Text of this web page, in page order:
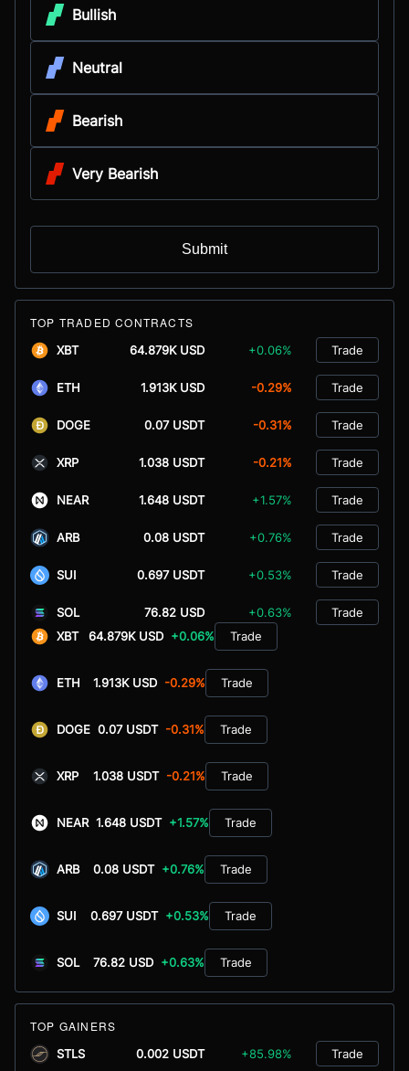
Bullish
Neutral
Bearish
Very Bearish
Submit
TOP TRADED CONTRACTS
XBT 64.879K USD +0.06% Trade
ETH 1.913K USD -0.29% Trade
DOGE 0.07 USDT -0.31% Trade
XRP 1.038 USDT -0.21% Trade
NEAR 1.648 USDT +1.57% Trade
ARB 0.08 USDT +0.76% Trade
SUI 0.697 USDT +0.53% Trade
SOL 76.82 USD +0.63%
Trade
XBT
64.879K USD +0.06% Trade
ETH 1.913K USD -0.29% Trade
DOGE 0.07 USDT -0.31% Trade
XRP 1.038 USDT -0.21% Trade
NEAR 1.648 USDT +1.57% Trade
ARB 0.08 USDT +0.76% Trade
SUI 0.697 USDT +0.53% Trade
SOL 76.82 USD +0.63% Trade
TOP GAINERS
STLS 0.002 USDT +85.98% Trade